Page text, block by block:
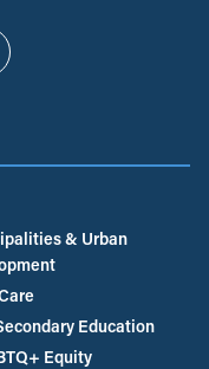
& Urban
Education
Equity